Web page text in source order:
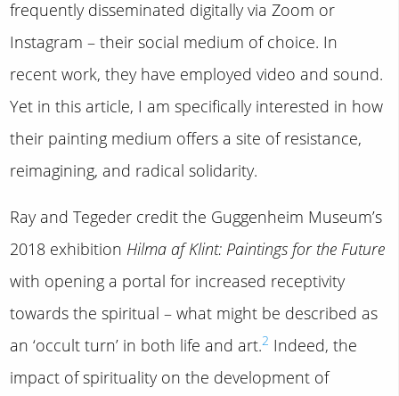
frequently disseminated digitally via Zoom or
Instagram – their social medium of choice. In
recent work, they have employed video and sound.
Yet in this article, I am specifically interested in how
their painting medium offers a site of resistance,
reimagining, and radical solidarity.
Ray and Tegeder credit the Guggenheim Museum’s
2018 exhibition Hilma af Klint: Paintings for the Future
with opening a portal for increased receptivity
towards the spiritual – what might be described as
an ‘occult turn’ in both life and art.2 Indeed, the
impact of spirituality on the development of